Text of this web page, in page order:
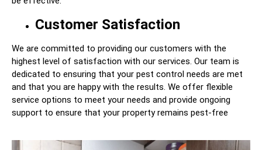
Customer Satisfaction
We are committed to providing our customers with the
highest level of satisfaction with our services. Our team is
dedicated to ensuring that your pest control needs are met
and that you are happy with the results. We offer flexible
service options to meet your needs and provide ongoing
support to ensure that your property remains pest-free